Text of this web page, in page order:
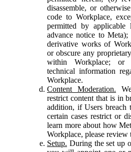
disassemble, or
code to Workplace,
permitted by
advance notice to
derivative works of
or obscure any
within Workplace; or
technical information
Workplace.
Content Moderation.
restrict content that is in
addition, if Users breach
certain cases restrict or
learn more about how
Workplace, please review
Setup. During the set up